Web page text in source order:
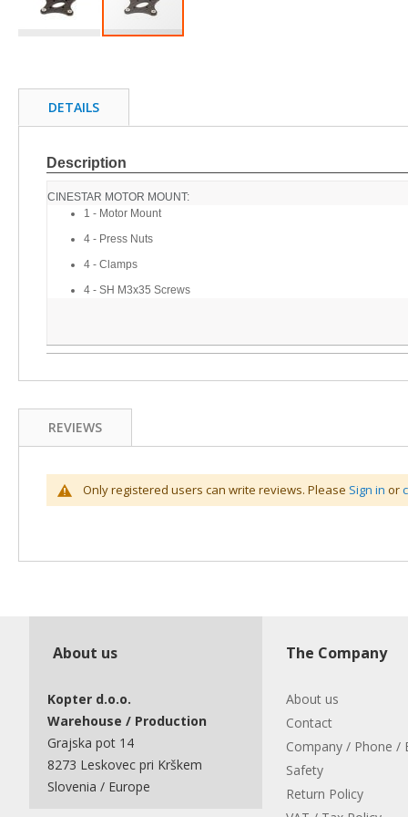
beginning
images
gallery
DETAILS
Description
CINESTAR MOTOR MOUNT:
1 - Motor Mount
4 - Press Nuts
4 - Clamps
4 - SH M3x35 Screws
REVIEWS
Only registered users can write reviews. Please Sign in or
About us
Kopter d.o.o.
Warehouse / Production
Grajska pot 14
8273 Leskovec pri Krškem
Slovenia / Europe
The Company
About us
Contact
Company / Phone /
Safety
Return Policy